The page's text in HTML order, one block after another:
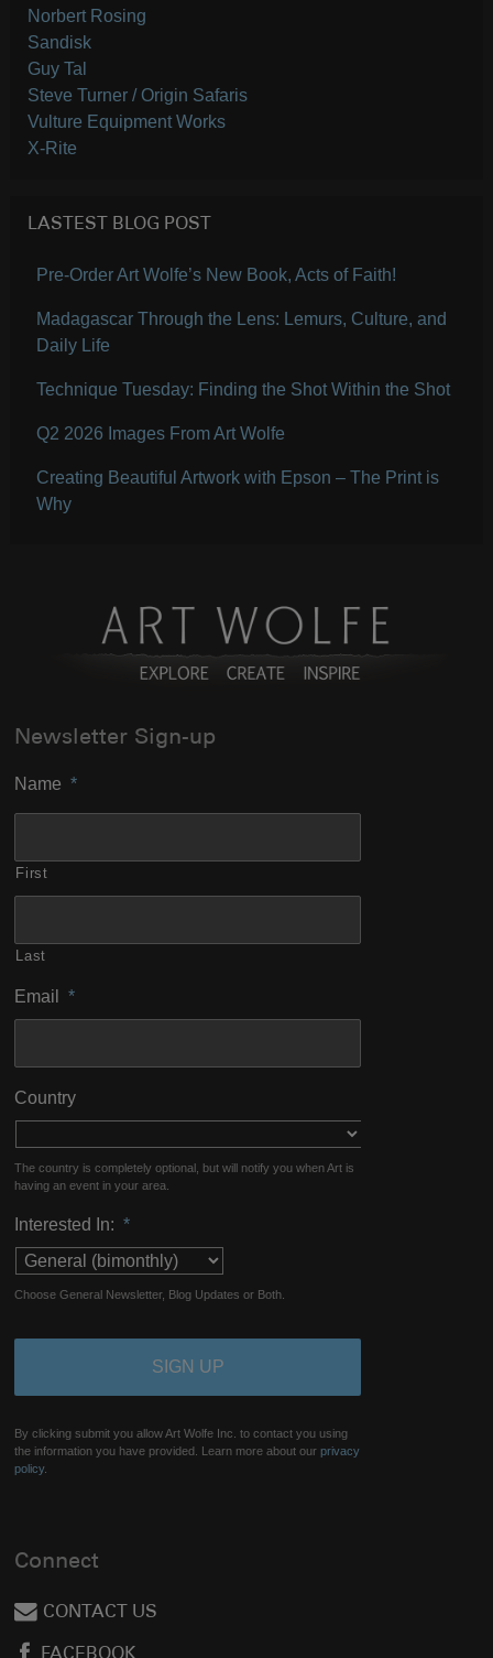
Norbert Rosing
Sandisk
Guy Tal
Steve Turner / Origin Safaris
Vulture Equipment Works
X-Rite
LASTEST BLOG POST
Pre-Order Art Wolfe’s New Book, Acts of Faith!
Madagascar Through the Lens: Lemurs, Culture, and
Daily Life
Technique Tuesday: Finding the Shot Within the Shot
Q2 2026 Images From Art Wolfe
Creating Beautiful Artwork with Epson – The Print is
Why
Newsletter Sign-up
Name *
First
Last
Email *
Country
The country is completely optional, but will notify you when Art is
having an event in your area.
Interested In: *
Choose General Newsletter, Blog Updates or Both.
By clicking submit you allow Art Wolfe Inc. to contact you using
the information you have provided. Learn more about ourprivacy
policy.
Connect
CONTACT US